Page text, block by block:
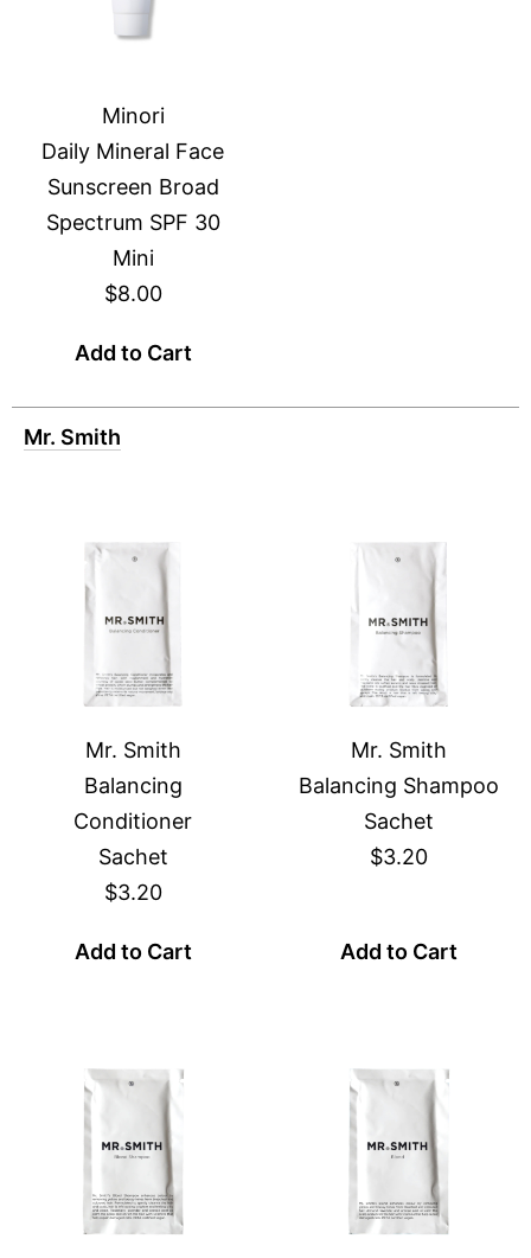
Minori
Daily Mineral Face
Sunscreen Broad
Spectrum SPF 30
Mini
$8.00
Add to Cart
Mr. Smith
Mr. Smith
Balancing
Conditioner
Sachet
$3.20
Add to Cart
Mr. Smith
Balancing Shampoo
Sachet
$3.20
Add to Cart